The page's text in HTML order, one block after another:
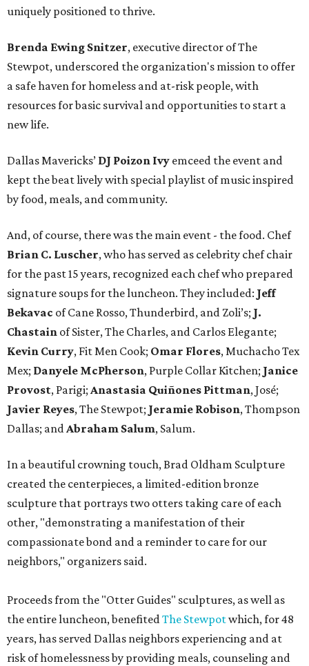
uniquely positioned to thrive.
Brenda Ewing Snitzer, executive director of The
Stewpot, underscored the organization's mission to offer
a safe haven for homeless and at-risk people, with
resources for basic survival and opportunities to start a
new life.
Dallas Mavericks’ DJ Poizon Ivy emceed the event and
kept the beat lively with special playlist of music inspired
by food, meals, and community.
And, of course, there was the main event - the food. Chef
Brian C. Luscher, who has served as celebrity chef chair
for the past 15 years, recognized each chef who prepared
signature soups for the luncheon. They included: Jeff
Bekavac of Cane Rosso, Thunderbird, and Zoli’s; J.
Chastain of Sister, The Charles, and Carlos Elegante;
Kevin Curry, Fit Men Cook; Omar Flores, Muchacho Tex
Mex; Danyele McPherson, Purple Collar Kitchen; Janice
Provost, Parigi; Anastasia Quiñones Pittman, José;
Javier Reyes, The Stewpot; Jeramie Robison, Thompson
Dallas; andAbraham Salum, Salum.
In a beautiful crowning touch, Brad Oldham Sculpture
created the centerpieces, a limited-edition bronze
sculpture that portrays two otters taking care of each
other, "demonstrating a manifestation of their
compassionate bond and a reminder to care for our
neighbors," organizers said.
Proceeds from the "Otter Guides" sculptures, as well as
the entire luncheon, benefitedThe Stewpotwhich, for 48
years, has served Dallas neighbors experiencing and at
risk of homelessness by providing meals, counseling and